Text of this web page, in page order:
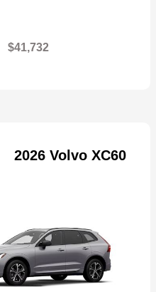
$41,732
2026 Volvo XC60